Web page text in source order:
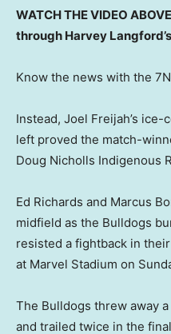
WATCH THE VIDEO
through Harvey
Know the news with the
Instead, Joel Freijah’s
left proved the match-
Doug Nicholls Indigenous
Ed Richards and Marcus
midfield as the Bulldogs
resisted a fightback in
at Marvel Stadium on
The Bulldogs threw away
and trailed twice in the